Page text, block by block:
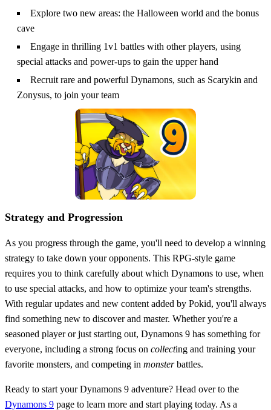
Explore two new areas: the Halloween world and the bonus
cave
Engage in thrilling 1v1 battles with other players, using
special attacks and power-ups to gain the upper hand
Recruit rare and powerful Dynamons, such as Scarykin and
Zonysus, to join your team
Strategy and Progression
As you progress through the game, you'll need to develop a winning
strategy to take down your opponents. This RPG-style game
requires you to think carefully about which Dynamons to use, when
to use special attacks, and how to optimize your team's strengths.
With regular updates and new content added by Pokid, you'll always
find something new to discover and master. Whether you're a
seasoned player or just starting out, Dynamons 9 has something for
everyone, including a strong focus on collecting and training your
favorite monsters, and competing in monsterbattles.
Ready to start your Dynamons 9 adventure? Head over to the
Dynamons 9 page to learn more and start playing today. As a